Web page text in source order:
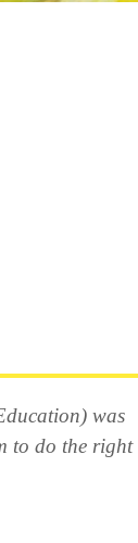
was
to do the right